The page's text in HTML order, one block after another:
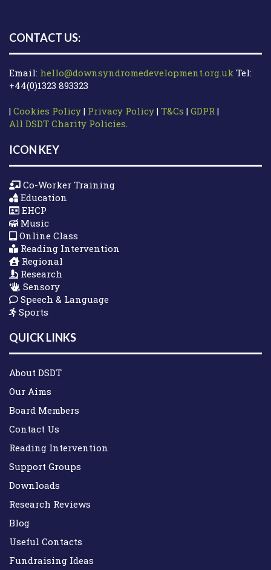
CONTACT US:
Email: hello@downsyndromedevelopment.org.uk Tel:
+44(0)1323 893323
| Cookies Policy | Privacy Policy | T&Cs | GDPR |
All DSDT Charity Policies.
ICON KEY
Co-Worker Training
Education
EHCP
Music
Online Class
Reading Intervention
Regional
Research
Sensory
Speech & Language
Sports
QUICK LINKS
About DSDT
Our Aims
Board Members
Contact Us
Reading Intervention
Support Groups
Downloads
Research Reviews
Blog
Useful Contacts
Fundraising Ideas